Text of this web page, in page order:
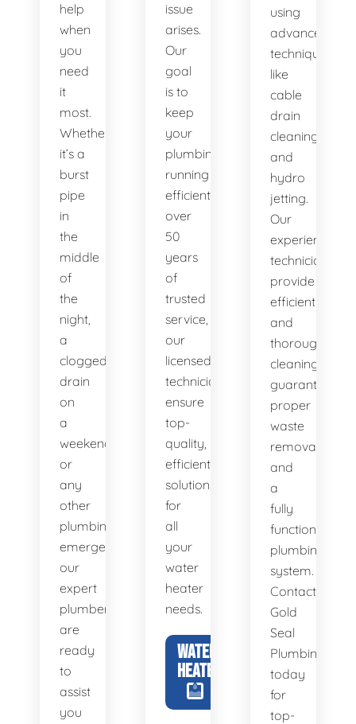
help
when
you
need
it
most.
Whether
it’s a
burst
pipe
in
the
middle
of
the
night,
a
clogged
drain
on
a
weekend,
or
any
other
plumbing
emergency,
our
expert
plumbers
are
ready
to
assist
you
issue
arises.
Our
goal
is to
keep
your
plumbing
running
efficiently. With
over
50
years
of
trusted
service,
our
licensed
technicians
ensure
top-
quality,
efficient
solutions
for
all
your
water
heater
needs.
WATER
HEATERS
using
advanced
techniques
like
cable
drain
cleaning
and
hydro
jetting.
Our
experienced
technicians
provide
efficient
and
thorough
cleaning,
guaranteeing
proper
waste
removal
and
a
fully
functional
plumbing
system.
Contact
Gold
Seal
Plumbing
today
for
top-